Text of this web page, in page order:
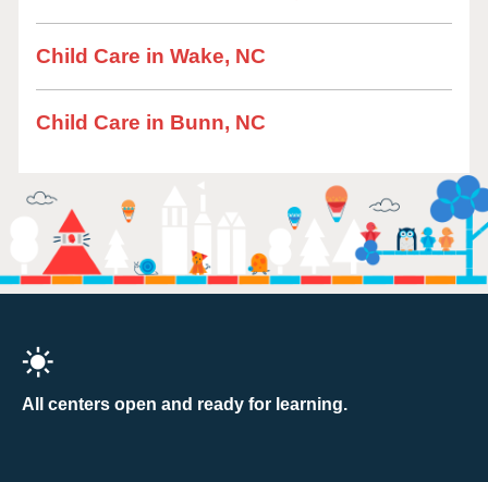
Child Care in Wake, NC
Child Care in Bunn, NC
All centers open and ready for learning.